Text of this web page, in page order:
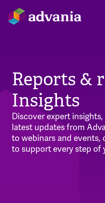
Reports &
Insights
Discover expert
latest updates from
to webinars and events,
to support every step of